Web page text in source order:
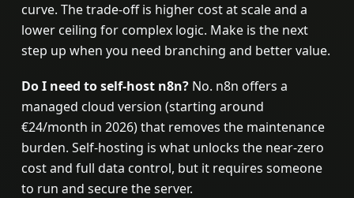
curve. The trade-off is higher cost at scale and a
lower ceiling for complex logic. Make is the next
step up when you need branching and better value.
Do I need to self-host n8n?No. n8n offers a
managed cloud version (starting around
€24/month in 2026) that removes the maintenance
burden. Self-hosting is what unlocks the near-zero
cost and full data control, but it requires someone
to run and secure the server.